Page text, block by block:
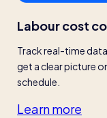
Labour cost
Track real-time
get a clear picture
schedule.
Learn more